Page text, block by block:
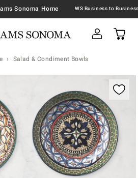
Sonoma Home
Salad & Condiment Bowls
with magnification